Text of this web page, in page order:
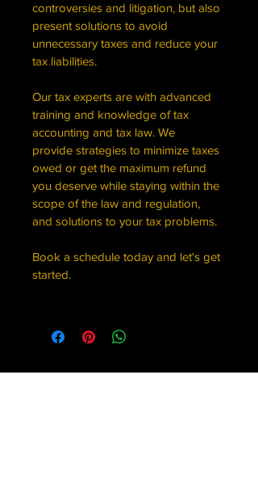
controversies and litigation, but also
present solutions to avoid
unnecessary taxes and reduce your
tax liabilities.
Our tax experts are with advanced
training and knowledge of tax
accounting and tax law. We
provide strategies to minimize taxes
owed or get the maximum refund
you deserve while staying within the
scope of the law and regulation,
and solutions to your tax problems.
Book a schedule today and let's get
started.